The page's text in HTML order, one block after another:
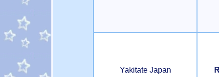
Yakitate Japan